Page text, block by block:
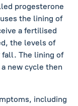
progesterone
the lining of
a fertilised
the levels of
fall. The lining of
new cycle then
including